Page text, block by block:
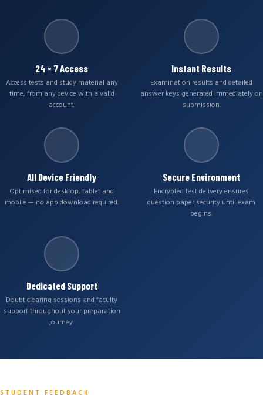
24 × 7 Access
Access tests and study material any
time, from any device with a valid
account.
Instant Results
Examination results and detailed
answer keys generated immediately on
submission.
All Device Friendly
Optimised for desktop, tablet and
mobile — no app download required.
Secure Environment
Encrypted test delivery ensures
question paper security until exam
begins.
Dedicated Support
Doubt clearing sessions and faculty
support throughout your preparation
journey.
STUDENT FEEDBACK